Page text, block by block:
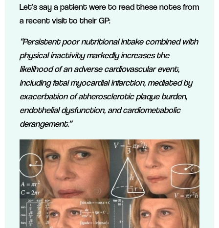
Let’s say a patient were to read these notes from
a recent visit to their GP:
“Persistent poor nutritional intake combined with
physical inactivity markedly increases the
likelihood of an adverse cardiovascular event,
including fatal myocardial infarction, mediated by
exacerbation of atherosclerotic plaque burden,
endothelial dysfunction, and cardiometabolic
derangement.”